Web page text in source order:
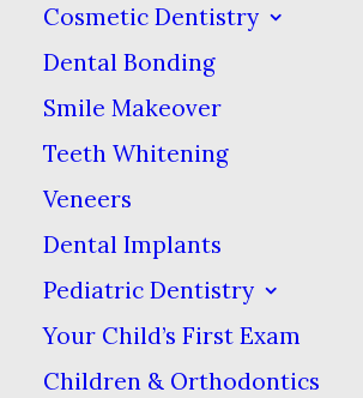
Cosmetic Dentistry
Dental Bonding
Smile Makeover
Teeth Whitening
Veneers
Dental Implants
Pediatric Dentistry
Your Child’s First Exam
Children & Orthodontics
incisors. They are
from the same tough
enamel as the rest of
your teeth.
Tough as enamel is,
enamel typically gets
worn away in aligned
teeth. For those with
misaligned bites, the